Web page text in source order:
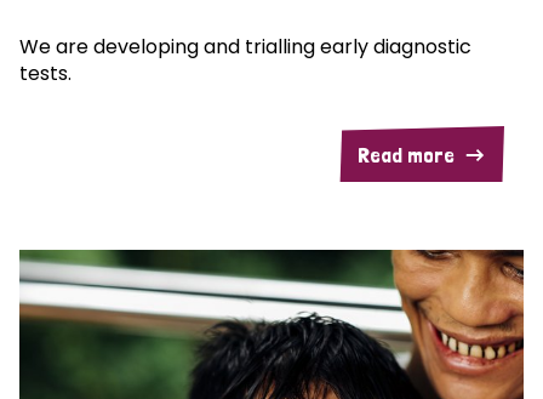
We are developing and trialling early diagnostic
tests.
Read more